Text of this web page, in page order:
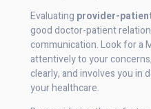
Evaluating provider-
good doctor-patient
communication. Look for a
attentively to your
clearly, and involves you in
your healthcare.